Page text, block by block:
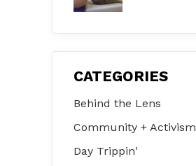
CATEGORIES
Behind the Lens
Community + Activism
Day Trippin'